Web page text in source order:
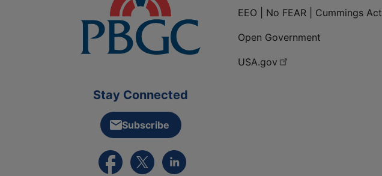
Stay Connected
Subscribe
External link to PBGC's Facebook page
External link to PBGC's X feed
External link to PBGC's LinkedIn page
EEO | No FEAR | Cummings Act
Open Government
USA.gov